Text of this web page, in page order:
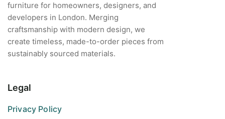
furniture for homeowners, designers, and
developers in London. Merging
craftsmanship with modern design, we
create timeless, made-to-order pieces from
sustainably sourced materials.
Legal
Privacy Policy